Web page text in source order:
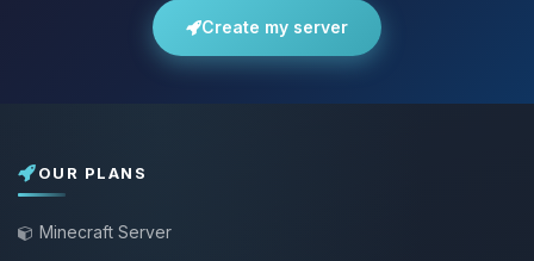
Create my server
OUR PLANS
Minecraft Server